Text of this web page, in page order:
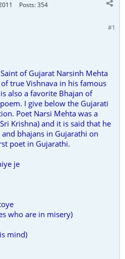
Posts:354
#1
of Gujarat Narsinh Mehta
true Vishnava in his famous
also a favorite Bhajan of
I give below the Gujarati
Poet Narsi Mehta was a
Krishna) and it is said that he
bhajans in Gujarathi on
poet in Gujarathi.
je
who are in misery)
mind)